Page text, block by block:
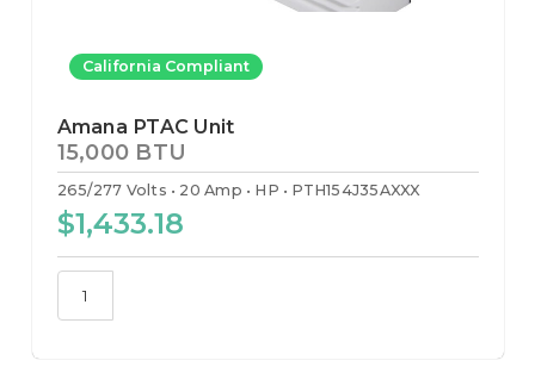
California Compliant
Amana PTAC Unit
15,000 BTU
265/277 Volts 20 Amp HP PTH154J35AXXX
$1,433.18